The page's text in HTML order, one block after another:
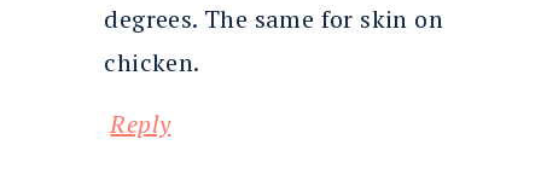
degrees. The same for skin on
chicken.
Reply